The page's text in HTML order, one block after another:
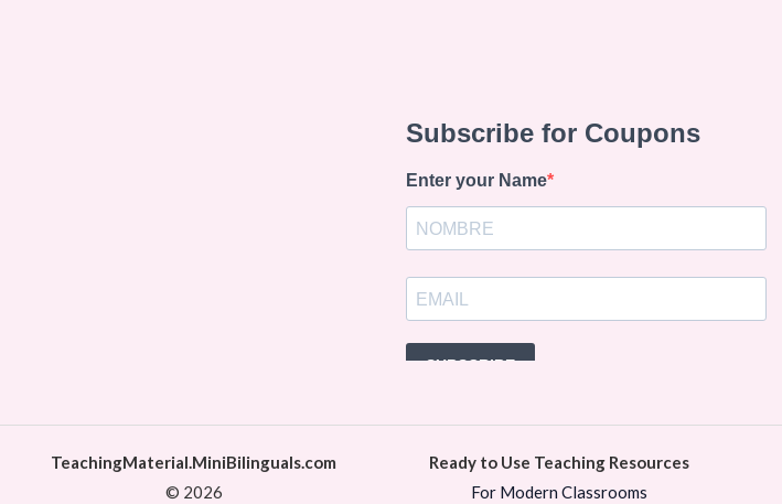
TeachingMaterial.MiniBilinguals.com
© 2026
Ready to Use Teaching Resources
For Modern Classrooms